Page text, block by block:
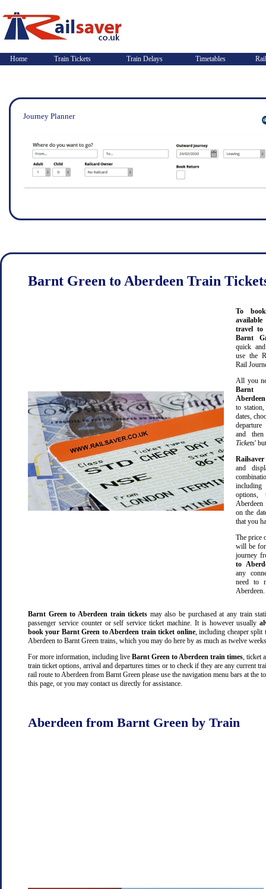
Home Train Tickets Train Delays Timetables
Journey Planner
Barnt Green to Aberdeen Train
To
travel to
Barnt
quick
use the
Rail
All you
Barnt
Aberdeen
to
dates,
and
Tickets'
Railsaver
and
Aberdeen
on the
that you
The price
will be
journey
to
any
need to
Aberdeen.
Barnt Green to Aberdeen train tickets may also be purchased at any train
passenger service counter or self service ticket machine. It is however usually
book your Barnt Green to Aberdeen train ticket online, including cheaper split
Aberdeen to Barnt Green trains, which you may do here by as much as twelve
For more information, including live Barnt Green to Aberdeen train times, ticket
train ticket options, arrival and departures times or to check if they are any current
rail route to Aberdeen from Barnt Green please use the navigation menu bars at the
this page, or you may contact us directly for assistance.
Aberdeen from Barnt Green by Train